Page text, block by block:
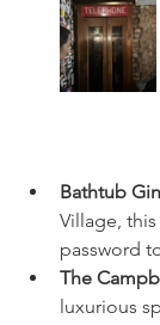
Bathtub
Village,
password
The
luxurious